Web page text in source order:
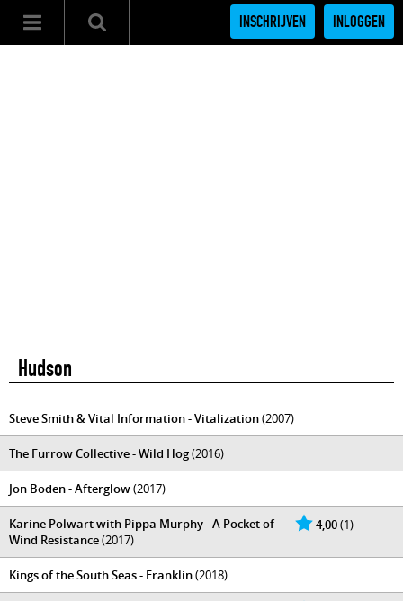
INSCHRIJVEN INLOGGEN
Hudson
Steve Smith & Vital Information - Vitalization(2007)
The Furrow Collective - Wild Hog(2016)
Jon Boden - Afterglow(2017)
4,00(1)
Karine Polwart with Pippa Murphy - A Pocket of
Wind Resistance(2017)
Kings of the South Seas - Franklin(2018)